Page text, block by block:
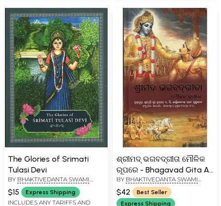
The Glories of Srimati
Tulasi Devi
BY BHAKTIVEDANTA SWAMI
PRABHUPADA
$15 Express Shipping
INCLUDES ANY TARIFFS AND
ଶ୍ରୀମଦ୍ ଭଗବଦ୍‌ଗୀତା ମୌଳିକ
ରୂପରେ - Bhagavad Gita As
It Is (Oriya)
BY BHAKTIVEDANTA SWAMI
PRABHUPADA
$42
Best Seller
Express Shipping